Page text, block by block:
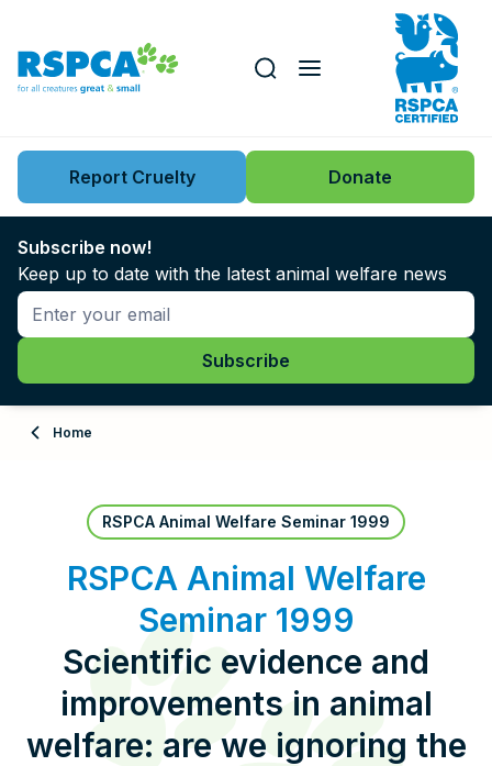
Key issues
News
Support us
About
Pet Insurance
Contact Us
RSPCA Knowledgebase
RSPCA Certified
Report Cruelty
Search this website
Report Cruelty Donate
Subscribe now!
Keep up to date with the latest animal welfare news
Home
RSPCA Animal Welfare Seminar 1999
RSPCA Animal Welfare
Seminar 1999
Scientific evidence and
improvements in animal
welfare: are we ignoring the